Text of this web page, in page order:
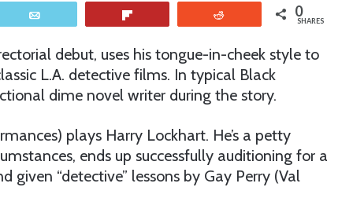
0
SHARES
debut, uses his tongue-in-cheek style to
L.A. detective films. In typical Black
dime novel writer during the story.
plays Harry Lockhart. He’s a petty
ends up successfully auditioning for a
given “detective” lessons by Gay Perry (Val